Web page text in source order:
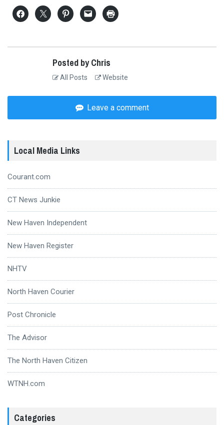
Posted by Chris
All Posts Website
Leave a comment
Local Media Links
Courant.com
CT News Junkie
New Haven Independent
New Haven Register
NHTV
North Haven Courier
Post Chronicle
The Advisor
The North Haven Citizen
WTNH.com
Categories